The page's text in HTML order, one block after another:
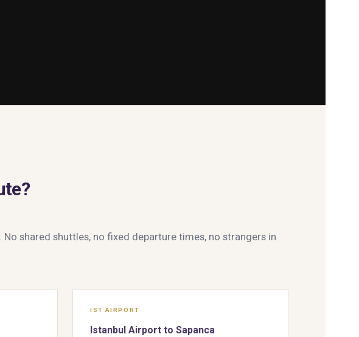
shared shuttles, no fixed departure times, no strangers in
IST AIRPORT
Istanbul Airport to Sapanca